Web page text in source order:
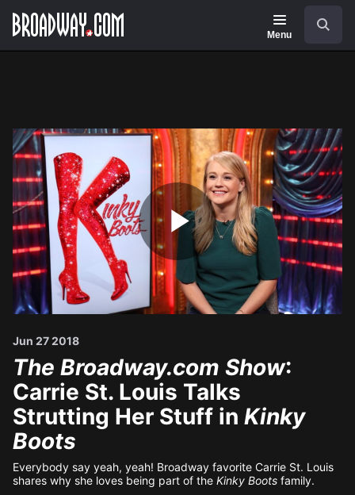
Navigation
Menu
Play
Jun 27 2018
The Broadway.com Show:
Carrie St. Louis Talks
Strutting Her Stuff in Kinky
Boots
Everybody say yeah, yeah! Broadway favorite Carrie St. Louis
shares why she loves being part of the Kinky Boots family.